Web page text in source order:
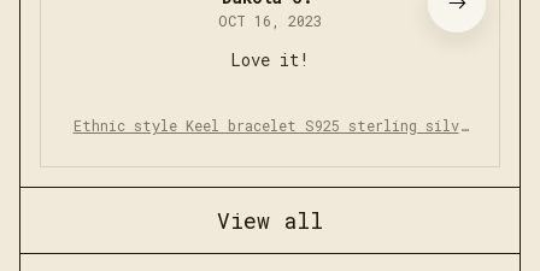
OCT 16, 2023
Love it!
Ethnic style Keel bracelet S925 sterling silve
View all